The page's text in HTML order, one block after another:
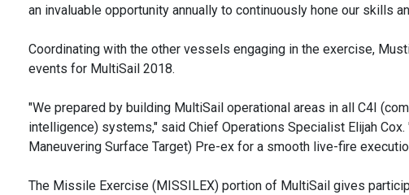
an invaluable opportunity annually to continuously hone our skills
Coordinating with the other vessels engaging in the exercise,
events for MultiSail 2018.
"We prepared by building MultiSail operational areas in all C4I
intelligence) systems," said Chief Operations Specialist Elijah
Maneuvering Surface Target) Pre-ex for a smooth live-fire
The Missile Exercise (MISSILEX) portion of MultiSail gives